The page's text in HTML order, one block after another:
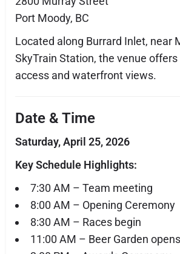
Port Moody, BC
Located along Burrard Inlet, near
SkyTrain Station, the venue
access and waterfront views.
Date & Time
Saturday, April 25, 2026
Key Schedule Highlights:
7:30 AM – Team meeting
8:00 AM – Opening Ceremony
8:30 AM – Races begin
11:00 AM – Beer Garden opens